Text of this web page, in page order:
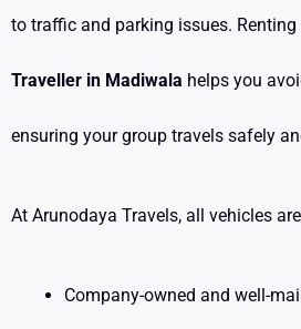
to traffic and parking issues. Renting
Traveller in Madiwala helps you
ensuring your group travels safely
At Arunodaya Travels, all vehicles
Company-owned and well-